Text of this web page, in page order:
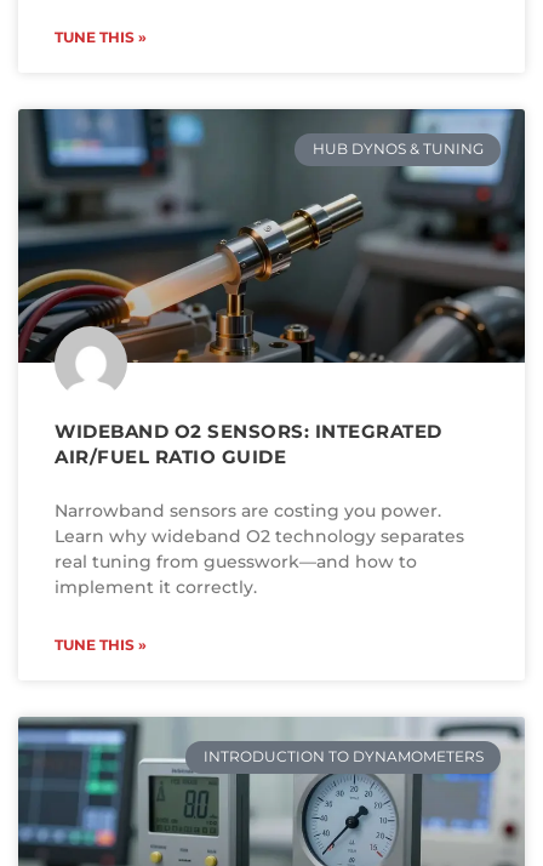
TUNE THIS »
HUB DYNOS & TUNING
WIDEBAND O2 SENSORS: INTEGRATED
AIR/FUEL RATIO GUIDE
Narrowband sensors are costing you power.
Learn why wideband O2 technology separates
real tuning from guesswork—and how to
implement it correctly.
TUNE THIS »
INTRODUCTION TO DYNAMOMETERS